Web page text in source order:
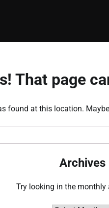
That page
found at this location.
Archives
Try looking in the monthly